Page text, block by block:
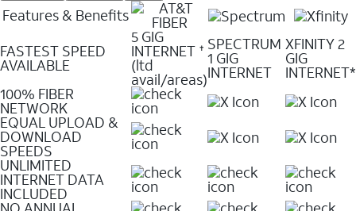
Features & Benefits
FASTEST SPEED
AVAILABLE
5 GIG
INTERNET ✝
(ltd
avail/areas)
SPECTRUM
1 GIG
INTERNET
XFINITY 2
GIG
INTERNET*
100% FIBER
NETWORK
EQUAL UPLOAD &
DOWNLOAD
SPEEDS
UNLIMITED
INTERNET DATA
INCLUDED